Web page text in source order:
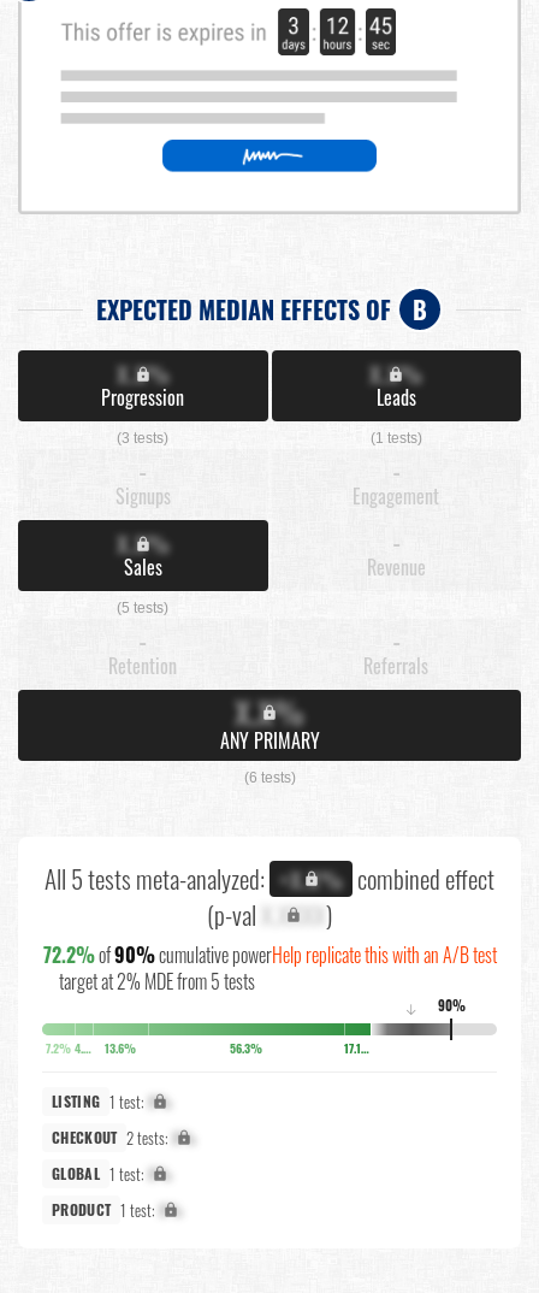
EXPECTED MEDIAN EFFECTS OF B
X.X%
Progression
(3 tests)
X.X%
Leads
(1 tests)
-
Signups
-
Engagement
X.X%
Sales
(5 tests)
-
Revenue
-
Retention
-
Referrals
X.X%
ANY PRIMARY
(6 tests)
All 5 tests meta-analyzed: +X.X% combined effect
(p-val X.XXXX)
72.2%of90%cumulative power
target at 2% MDE from 5 tests
Help replicate this with an A/B test
90%
↓
7.2% 4.2% 13.6% 56.3% 17.1%
LISTING 1 test: X%
CHECKOUT 2 tests: X%
GLOBAL 1 test: X%
PRODUCT 1 test: X%